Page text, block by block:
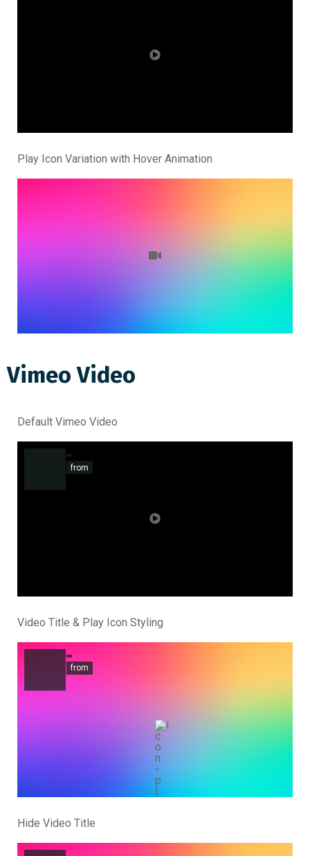
Play Icon Variation with Hover Animation
Vimeo Video
Default Vimeo Video
from
Video Title & Play Icon Styling
from
Hide Video Title